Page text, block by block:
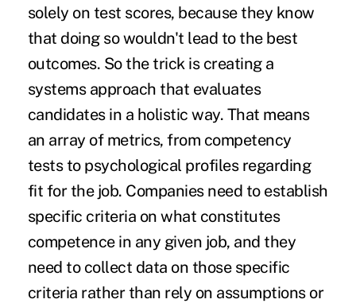
solely on test scores, because they know
that doing so wouldn't lead to the best
outcomes. So the trick is creating a
systems approach that evaluates
candidates in a holistic way. That means
an array of metrics, from competency
tests to psychological profiles regarding
fit for the job. Companies need to establish
specific criteria on what constitutes
competence in any given job, and they
need to collect data on those specific
criteria rather than rely on assumptions or